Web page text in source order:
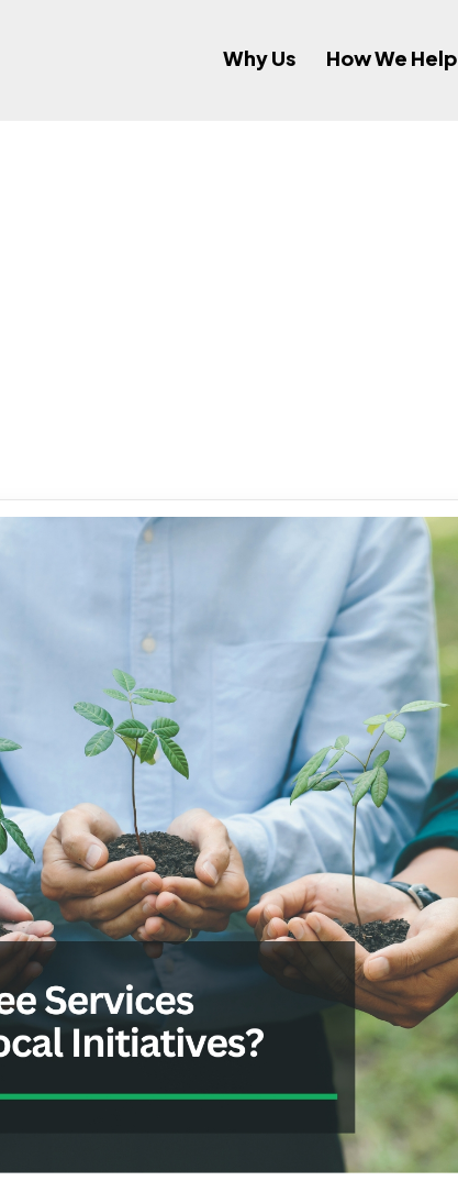
Why Us How We Help